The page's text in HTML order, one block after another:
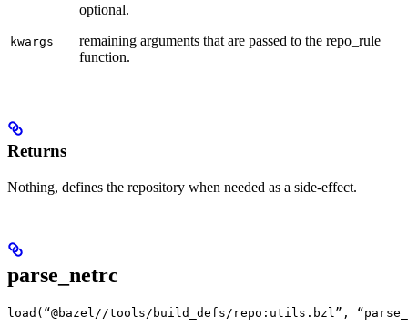
kwargs
optional.
remaining arguments that are passed to the repo_rule
function.
Returns
Nothing, defines the repository when needed as a side-effect.
parse_netrc
load(“@bazel//tools/build_defs/repo:utils.bzl”,